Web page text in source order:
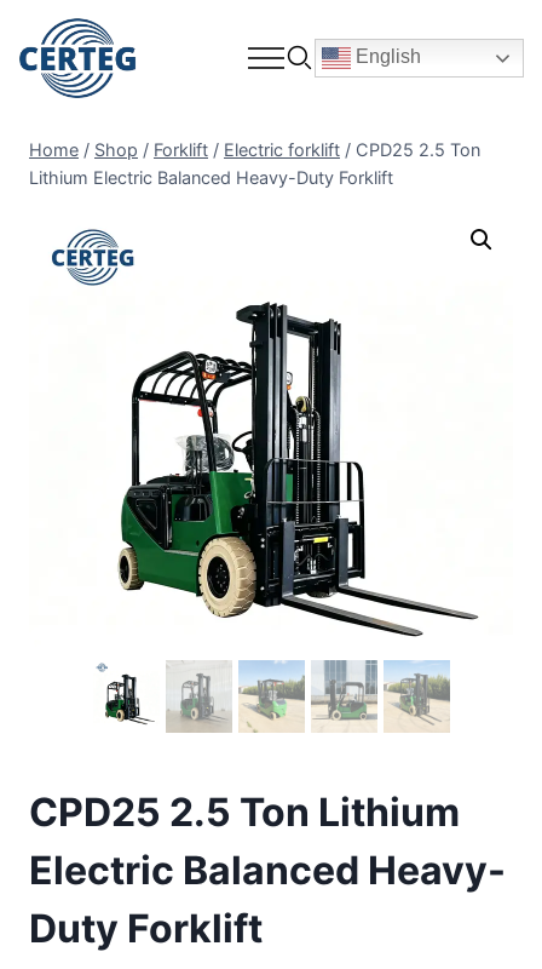
English
Home / Shop / Forklift / Electric forklift / CPD25 2.5 Ton
Lithium Electric Balanced Heavy-Duty Forklift
CPD25 2.5 Ton Lithium
Electric Balanced Heavy-
Duty Forklift